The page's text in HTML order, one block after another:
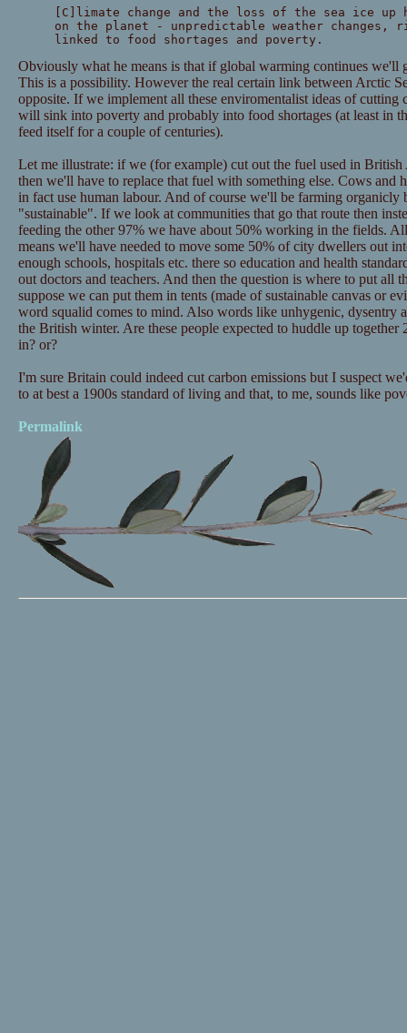
[C]limate change and the loss of the sea ice
on the planet - unpredictable weather
linked to food shortages and poverty.
Obviously what he means is that if global warming continues we'll
This is a possibility. However the real certain link between Arctic
opposite. If we implement all these enviromentalist ideas of cutting
will sink into poverty and probably into food shortages (at least in
feed itself for a couple of centuries).
Let me illustrate: if we (for example) cut out the fuel used in
then we'll have to replace that fuel with something else. Cows and
in fact use human labour. And of course we'll be farming organicly
"sustainable". If we look at communities that go that route then
feeding the other 97% we have about 50% working in the fields.
means we'll have needed to move some 50% of city dwellers out
enough schools, hospitals etc. there so education and health
out doctors and teachers. And then the question is where to put all
suppose we can put them in tents (made of sustainable canvas or
word squalid comes to mind. Also words like unhygenic, dysentry
the British winter. Are these people expected to huddle up together
in? or?
I'm sure Britain could indeed cut carbon emissions but I suspect
to at best a 1900s standard of living and that, to me, sounds like
Permalink